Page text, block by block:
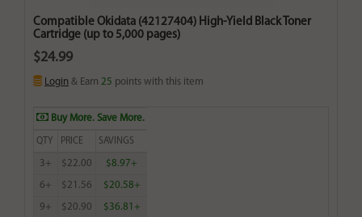
Compatible Okidata (42127404) High-Yield Black Toner
Cartridge (up to 5,000 pages)
$24.99
Login & Earn 25 points with this item
Buy More. Save More.
QTY PRICE SAVINGS
3+ $22.00 $8.97+
6+ $21.56 $20.58+
9+ $20.90 $36.81+